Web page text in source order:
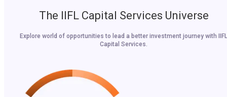
The IIFL Capital Services Universe
Explore world of opportunities to lead a better investment journey with IIFL
Capital Services.